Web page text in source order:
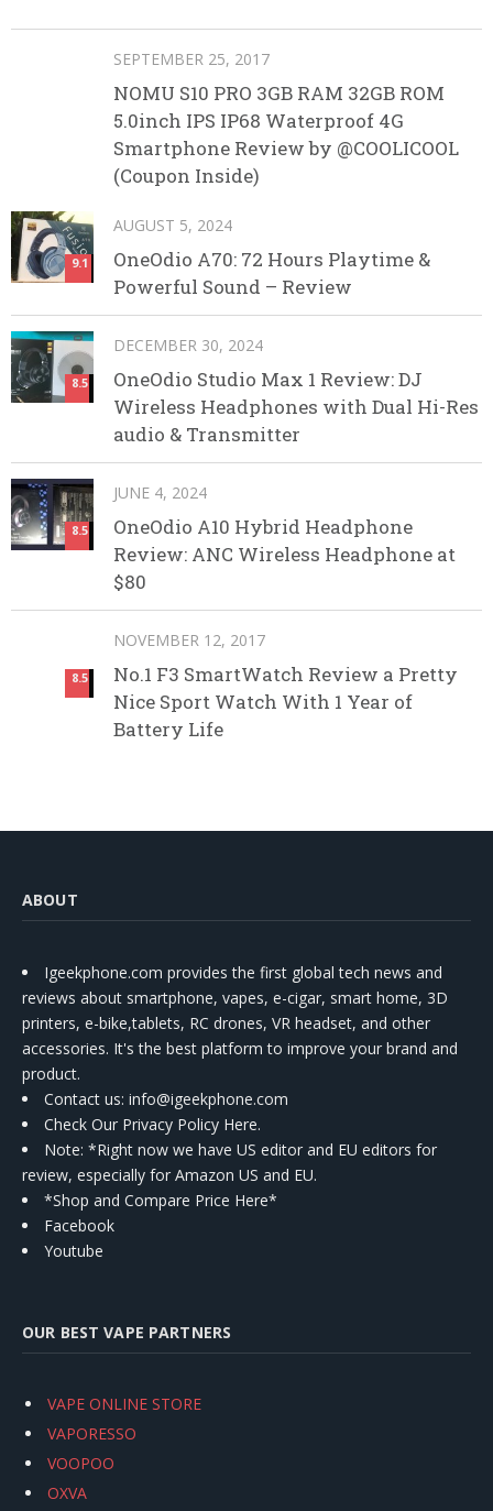
SEPTEMBER 25, 2017
NOMU S10 PRO 3GB RAM 32GB ROM
5.0inch IPS IP68 Waterproof 4G
Smartphone Review by @COOLICOOL
(Coupon Inside)
9.1
AUGUST 5, 2024
OneOdio A70: 72 Hours Playtime &
Powerful Sound – Review
8.5
DECEMBER 30, 2024
OneOdio Studio Max 1 Review: DJ
Wireless Headphones with Dual Hi-Res
audio & Transmitter
8.5
JUNE 4, 2024
OneOdio A10 Hybrid Headphone
Review: ANC Wireless Headphone at
$80
8.5
NOVEMBER 12, 2017
No.1 F3 SmartWatch Review a Pretty
Nice Sport Watch With 1 Year of
Battery Life
ABOUT
Igeekphone.com provides the first global tech news and
reviews about smartphone, vapes, e-cigar, smart home, 3D
printers, e-bike,tablets, RC drones, VR headset, and other
accessories. It's the best platform to improve your brand and
product.
Contact us: info@igeekphone.com
Check Our Privacy Policy Here.
Note: *Right now we have US editor and EU editors for
review, especially for Amazon US and EU.
*Shop and Compare Price Here*
Facebook
Youtube
OUR BEST VAPE PARTNERS
VAPE ONLINE STORE
VAPORESSO
VOOPOO
OXVA